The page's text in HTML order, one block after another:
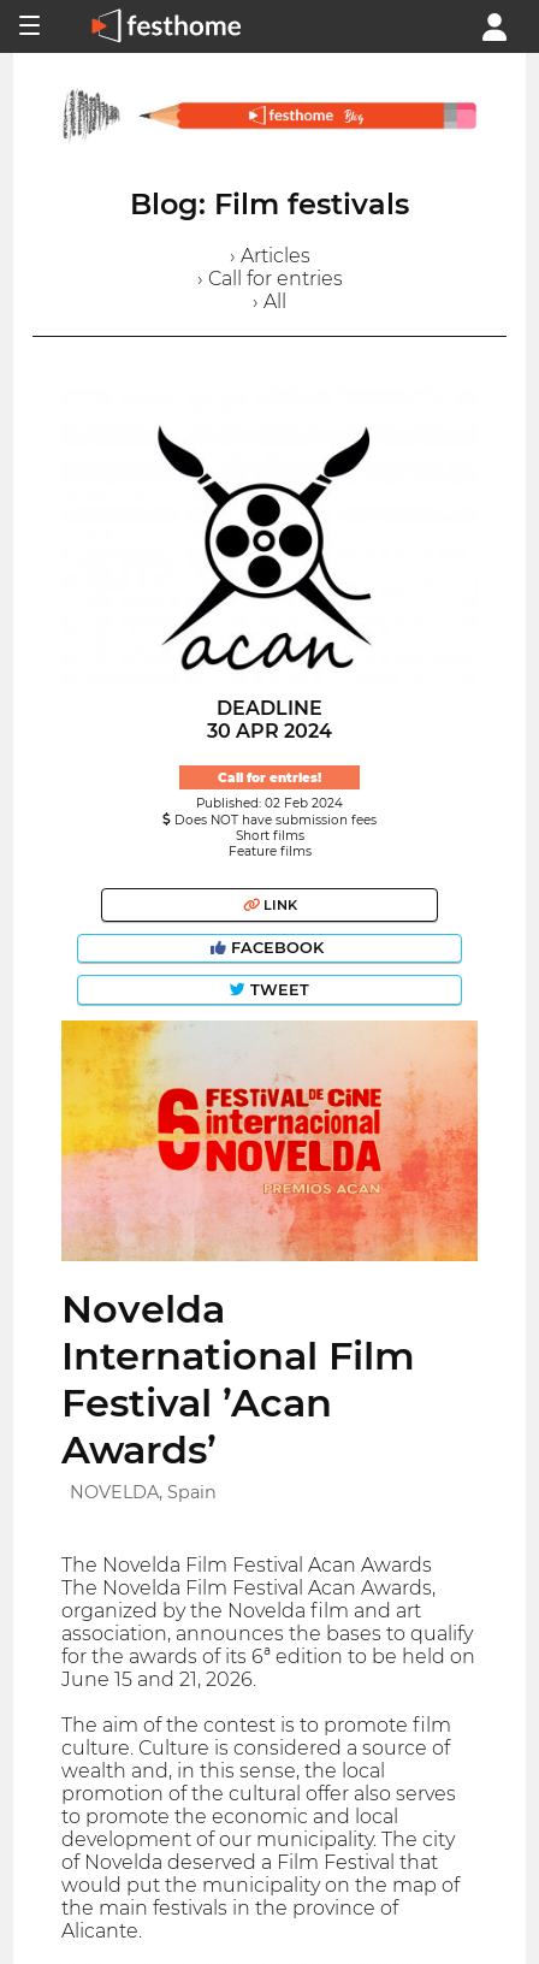
Blog: Film festivals
› Articles
› Call for entries
› All
DEADLINE
30 APR 2024
Call for entries!
Published: 02 Feb 2024
Does NOT have submission fees
Short films
Feature films
LINK
FACEBOOK
TWEET
Novelda
International Film
Festival ’Acan
Awards’
NOVELDA, Spain
The Novelda Film Festival Acan Awards
The Novelda Film Festival Acan Awards,
organized by the Novelda film and art
association, announces the bases to qualify
for the awards of its 6ª edition to be held on
June 15 and 21, 2026.
The aim of the contest is to promote film
culture. Culture is considered a source of
wealth and, in this sense, the local
promotion of the cultural offer also serves
to promote the economic and local
development of our municipality. The city
of Novelda deserved a Film Festival that
would put the municipality on the map of
the main festivals in the province of
Alicante.